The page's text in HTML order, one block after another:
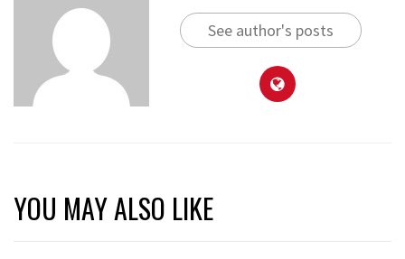
See author's posts
YOU MAY ALSO LIKE